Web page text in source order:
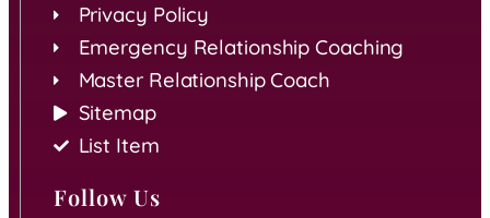
Privacy Policy
Emergency Relationship Coaching
Master Relationship Coach
Sitemap
List Item
Follow Us